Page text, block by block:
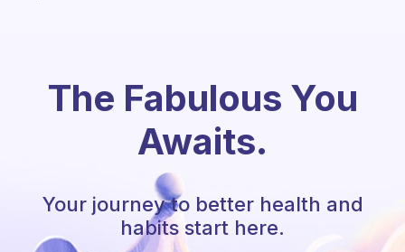
The Fabulous You
Awaits.
Your journey to better health and
habits start here.